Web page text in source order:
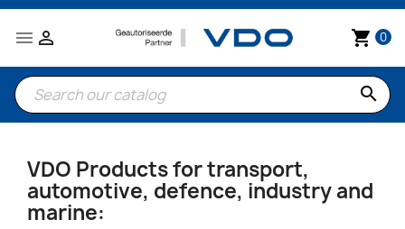
 shopping_cart 0

search
VDO Products for transport,
automotive, defence, industry and
marine: